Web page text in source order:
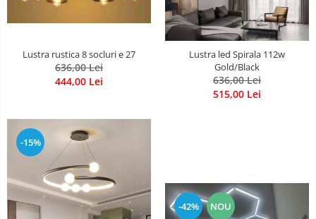
Lustra rustica 8 socluri e 27
636,00 Lei
444,00 Lei
Lustra led Spirala 112w
Gold/Black
636,00 Lei
515,00 Lei
-15%
-42% NOU